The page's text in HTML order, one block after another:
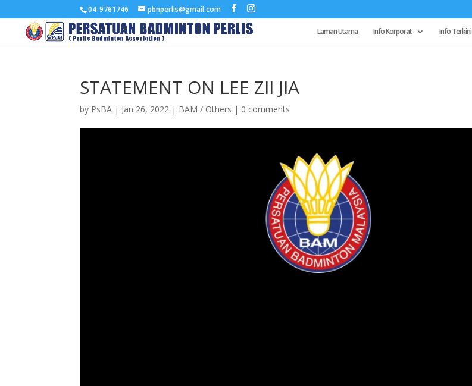
04-9761746 pbnperlis@gmail.com
Laman Utama Info Korporat Info Terkini
STATEMENT ON LEE ZII JIA
by PsBA | Jan 26, 2022 | BAM / Others | 0 comments